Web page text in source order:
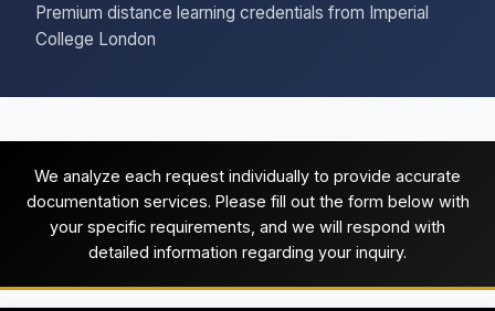
Premium distance learning credentials from Imperial
College London
We analyze each request individually to provide accurate
documentation services. Please fill out the form below with
your specific requirements, and we will respond with
detailed information regarding your inquiry.